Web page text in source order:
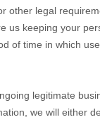
other legal
us keeping your
of time in which
legitimate
we will either